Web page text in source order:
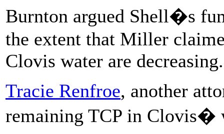
Burnton argued Shell�s
the extent that Miller
Clovis water are decreasing.
Tracie Renfroe, another
remaining TCP in